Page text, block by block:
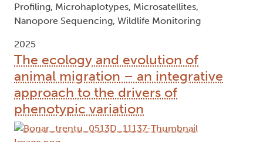
Profiling, Microhaplotypes, Microsatellites,
Nanopore Sequencing, Wildlife Monitoring
2025
The ecology and evolution of
animal migration – an integrative
approach to the drivers of
phenotypic variation